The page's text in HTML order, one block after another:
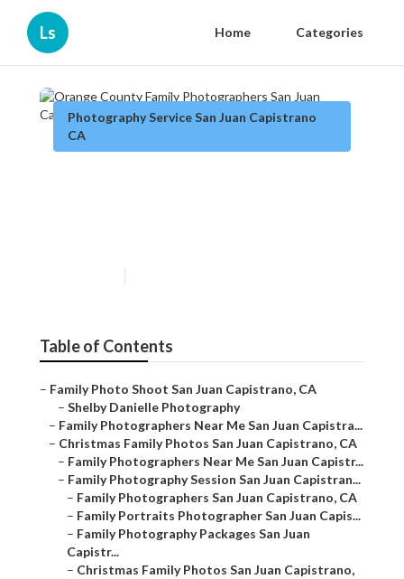
Ls Home Categories
Photography Service San Juan Capistrano
CA
Table of Contents
– Family Photo Shoot San Juan Capistrano, CA
– Shelby Danielle Photography
– Family Photographers Near Me San Juan Capistra...
– Christmas Family Photos San Juan Capistrano, CA
– Family Photographers Near Me San Juan Capistr...
– Family Photography Session San Juan Capistran...
– Family Photographers San Juan Capistrano, CA
– Family Portraits Photographer San Juan Capis...
– Family Photography Packages San Juan
Capistr...
– Christmas Family Photos San Juan Capistrano,